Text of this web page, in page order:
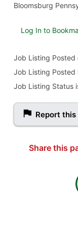
Bloomsburg
Log In to
Job Listing Posted
Job Listing Posted
Job Listing Status
Report this
Share this